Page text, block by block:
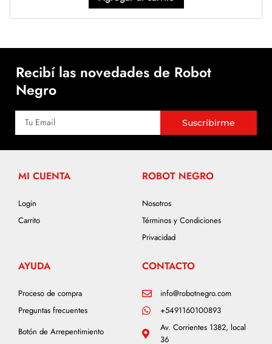
Recibí las novedades de Robot
Negro
Suscribirme
MI CUENTA
Login
Carrito
ROBOT NEGRO
Nosotros
Términos y Condiciones
Privacidad
AYUDA
Proceso de compra
Preguntas frecuentes
Botón de Arrepentimiento
CONTACTO
info@robotnegro.com
+5491160100893
Av. Corrientes 1382, local
36